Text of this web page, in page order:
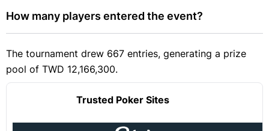
How many players entered the event?
The tournament drew 667 entries, generating a prize
pool of TWD 12,166,300.
Trusted Poker Sites